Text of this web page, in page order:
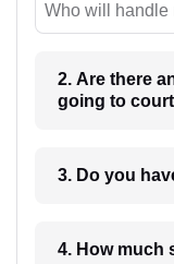
Who will handle
2. Are there
going to
3. Do you